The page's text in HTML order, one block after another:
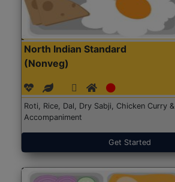
North Indian Standard
(Nonveg)
Roti, Rice, Dal, Dry Sabji, Chicken Curry &
Accompaniment
Get Started